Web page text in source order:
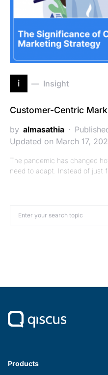
i Insight
Customer-Centric
by almasathia
Updated on March 17,
The pandemic has changed
need to adapt. Instead of just
Search for:
Products